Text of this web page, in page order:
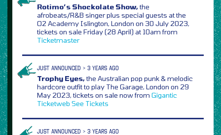
Rotimo’s Shockolate Show,the
afrobeats/R&B singer plus special guests at the
O2 Academy Islington, London on 30 July 2023,
tickets on sale Friday (28 April) at 10am from
Ticketmaster
JUST ANNOUNCED > 3 YEARS AGO
Trophy Eyes,the Australian pop punk & melodic
hardcore outfit to play The Garage, London on 29
May 2023, tickets on sale now from Gigantic
Ticketweb See Tickets
JUST ANNOUNCED > 3 YEARS AGO